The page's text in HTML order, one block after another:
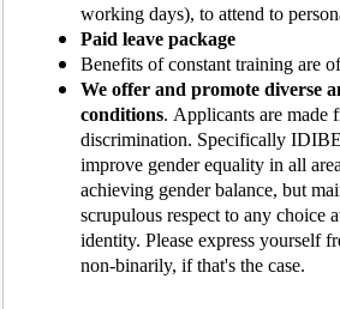
working days), to attend to
Paid leave package
Benefits of constant training are
We offer and promote diverse
conditions. Applicants are made
discrimination. Specifically
improve gender equality in all
achieving gender balance, but
scrupulous respect to any choice
identity. Please express yourself
non-binarily, if that's the case.